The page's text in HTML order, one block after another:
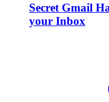
Secret Gmail
your Inbox